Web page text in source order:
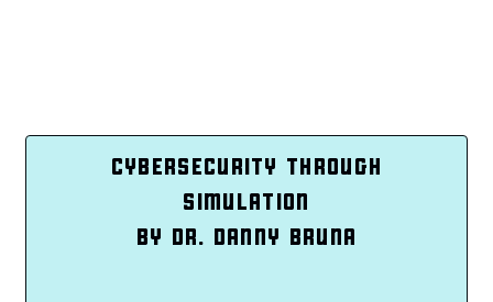
CYBERSECURITY THROUGH
SIMULATION
BY DR. DANNY BRUNA